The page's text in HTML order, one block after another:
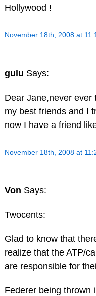
Hollywood !
November 18th, 2008 at
gulu Says:
Dear Jane,never ever
my best friends and I
now I have a friend
November 18th, 2008 at
Von Says:
Twocents:
Glad to know that
realize that the ATP/
are responsible for
Federer being thrown